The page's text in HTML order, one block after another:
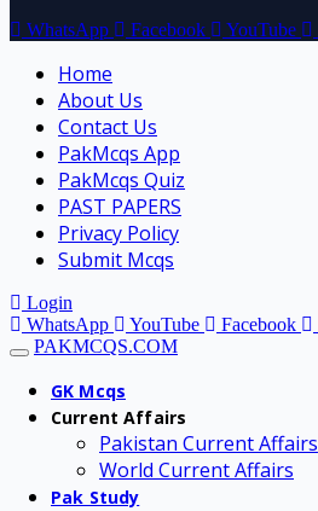
WhatsApp
Facebook YouTube
Home
About Us
Contact Us
PakMcqs App
PakMcqs Quiz
PAST PAPERS
Privacy Policy
Submit Mcqs
Login
WhatsApp
YouTube Facebook
PAKMCQS.COM
GK Mcqs
Current Affairs
Pakistan Current Affairs
World Current Affairs
Pak Study